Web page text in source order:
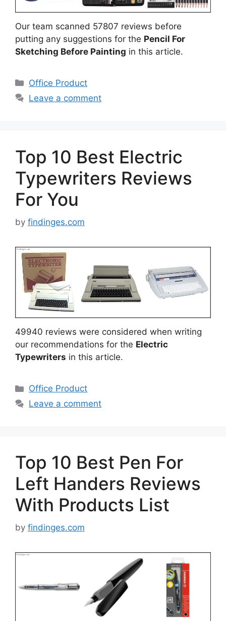
Our team scanned 57807 reviews before
putting any suggestions for the Pencil For
Sketching Before Painting in this article.
Categories
Office Product
Leave a comment
Top 10 Best Electric
Typewriters Reviews
For You
by findinges.com
49940 reviews were considered when writing
our recommendations for the Electric
Typewriters in this article.
Categories
Office Product
Leave a comment
Top 10 Best Pen For
Left Handers Reviews
With Products List
by findinges.com